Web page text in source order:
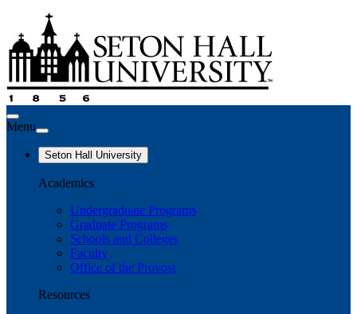
Menu
Seton Hall University
Academics
Undergraduate Programs
Graduate Programs
Schools and Colleges
Faculty
Office of the Provost
Resources